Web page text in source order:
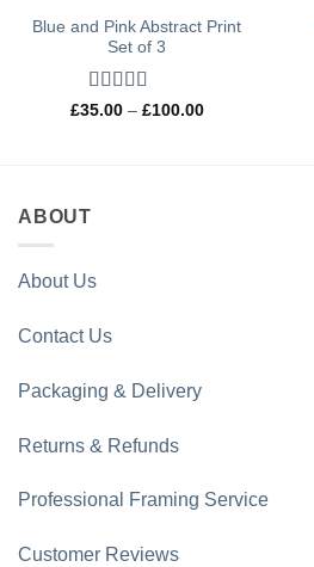
Blue and Pink Abstract Print
Set of 3
Rated 5out
£35.00 – £100.00Price
ABOUT
About Us
Contact Us
Packaging & Delivery
Returns & Refunds
Professional Framing Service
Customer Reviews